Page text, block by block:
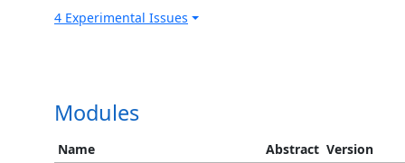
4 Experimental Issues
Modules
Name Abstract Version